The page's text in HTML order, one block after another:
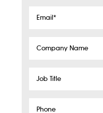
Email*
Company
Job
Phone